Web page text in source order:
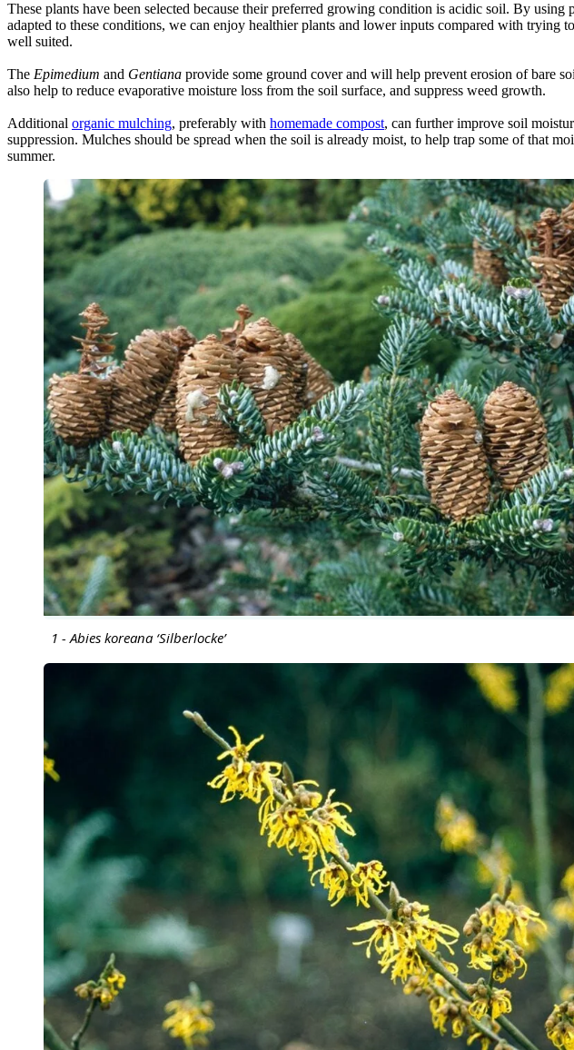
These plants have been selected because their preferred growing condition is acidic soil. By using
adapted to these conditions, we can enjoy healthier plants and lower inputs compared with trying
well suited.
The Epimedium and Gentiana provide some ground cover and will help prevent erosion of bare
also help to reduce evaporative moisture loss from the soil surface, and suppress weed growth.
Additional organic mulching, preferably with homemade compost, can further improve soil
suppression. Mulches should be spread when the soil is already moist, to help trap some of that
summer.
1 - Abies koreana ‘Silberlocke’